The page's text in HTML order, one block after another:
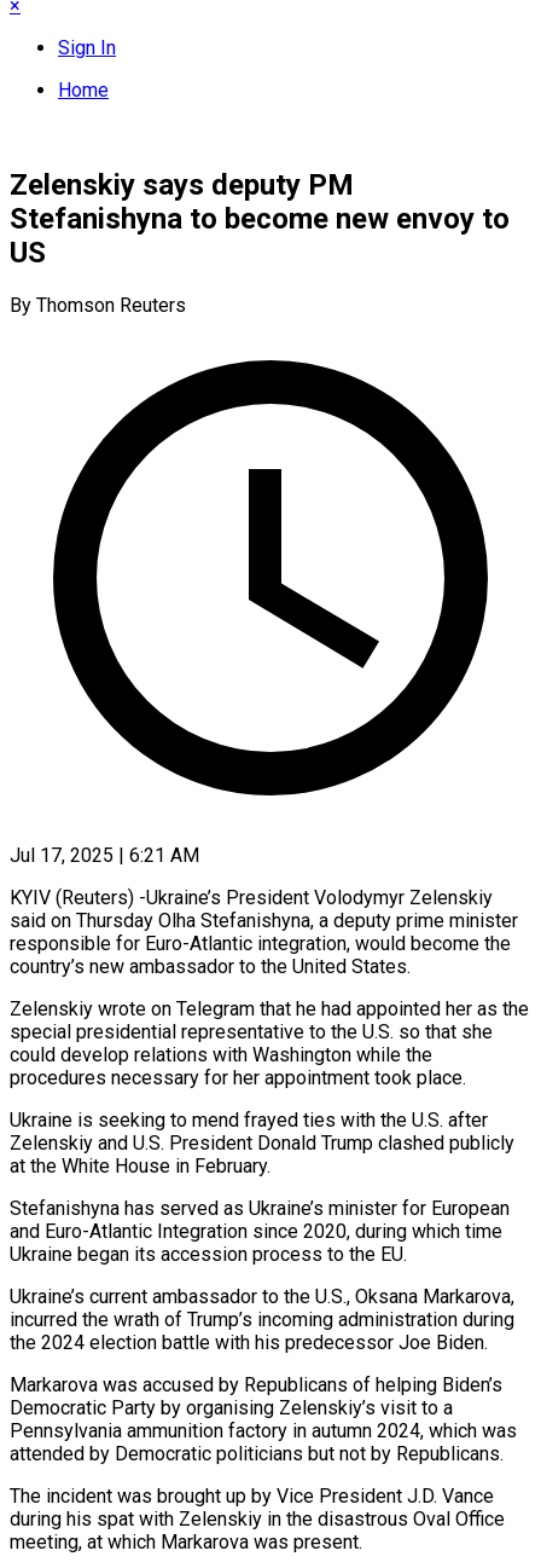
×
Sign In
Home
Zelenskiy says deputy PM
Stefanishyna to become new envoy to
US
By Thomson Reuters
Jul 17, 2025 | 6:21 AM
KYIV (Reuters) -Ukraine’s President Volodymyr Zelenskiy
said on Thursday Olha Stefanishyna, a deputy prime minister
responsible for Euro-Atlantic integration, would become the
country’s new ambassador to the United States.
Zelenskiy wrote on Telegram that he had appointed her as the
special presidential representative to the U.S. so that she
could develop relations with Washington while the
procedures necessary for her appointment took place.
Ukraine is seeking to mend frayed ties with the U.S. after
Zelenskiy and U.S. President Donald Trump clashed publicly
at the White House in February.
Stefanishyna has served as Ukraine’s minister for European
and Euro-Atlantic Integration since 2020, during which time
Ukraine began its accession process to the EU.
Ukraine’s current ambassador to the U.S., Oksana Markarova,
incurred the wrath of Trump’s incoming administration during
the 2024 election battle with his predecessor Joe Biden.
Markarova was accused by Republicans of helping Biden’s
Democratic Party by organising Zelenskiy’s visit to a
Pennsylvania ammunition factory in autumn 2024, which was
attended by Democratic politicians but not by Republicans.
The incident was brought up by Vice President J.D. Vance
during his spat with Zelenskiy in the disastrous Oval Office
meeting, at which Markarova was present.